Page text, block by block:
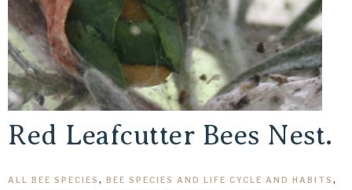
Red Leafcutter Bees Nest.
ALL BEE SPECIES , BEE SPECIES AND LIFE CYCLE AND HABITS ,